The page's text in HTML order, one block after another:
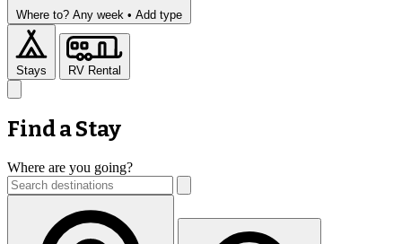
Where to? Any week • Add type
Stays RV Rental
Find a Stay
Where are you going?